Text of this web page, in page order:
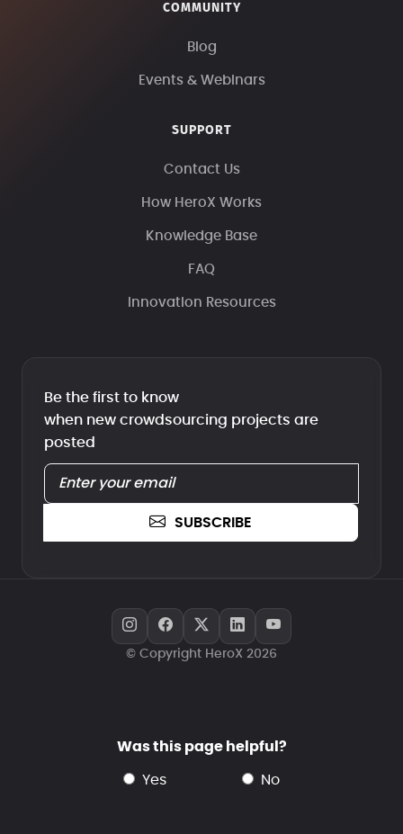
COMMUNITY
Blog
Events & Webinars
SUPPORT
Contact Us
How HeroX Works
Knowledge Base
FAQ
Innovation Resources
Be the first to know
when new crowdsourcing projects are
posted
SUBSCRIBE
© Copyright HeroX 2026
Was this page helpful?
yes no